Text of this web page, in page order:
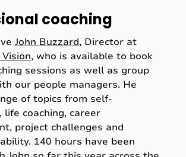
coaching
John Buzzard, Director at
, who is available to book
sessions as well as group
our people managers. He
of topics from self-
life coaching, career
project challenges and
140 hours have been